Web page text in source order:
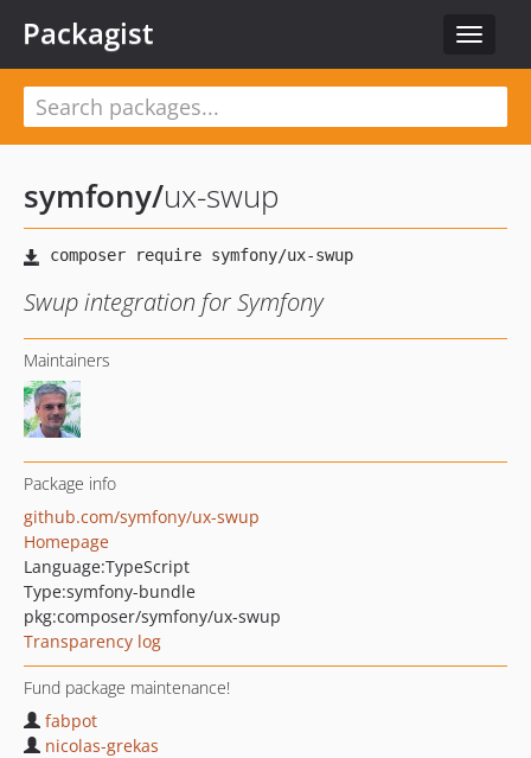
Toggle
Packagist
symfony/ux-swup
Swup integration for Symfony
Maintainers
Package info
github.com/symfony/ux-swup
Homepage
Language:TypeScript
Type:symfony-bundle
pkg:composer/symfony/ux-swup
Transparency log
Fund package maintenance!
fabpot
nicolas-grekas